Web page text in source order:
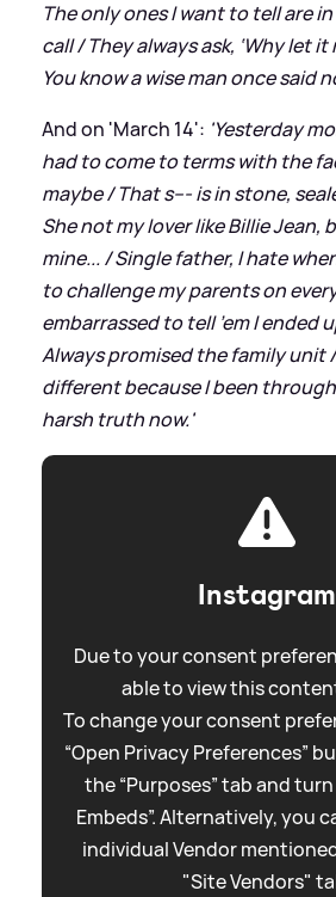
The only ones I want to tell are
call / They always ask, ‘Why let it
You know a wise man once said
And on 'March 14': 'Yesterday
had to come to terms with the
maybe / That s--- is in stone,
She not my lover like Billie Jean,
mine... / Single father, I hate
to challenge my parents on
embarrassed to tell ’em I ended
Always promised the family unit
different because I been
harsh truth now.'
Instagram
Due to your consent
able to view this
To change your consent
“Open Privacy Preferences”
the “Purposes” tab and
Embeds”. Alternatively, you
individual Vendor
"Site Vendors"